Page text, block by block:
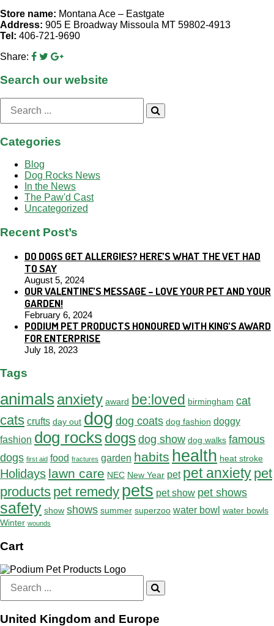
Store name: Montana Ace – Eastgate
Address: 905 E Broadway Missoula MT 59802-4913
Tel: 406-721-9690
Share:
Search our website
for:
Categories
Blog
Dog Rocks News
In the News
The Paw'd Cast
Uncategorized
Recent Post’s
DO DOGS GET ALLERGIES? HERE’S WHAT THE VET HAD
TO SAY
August 5, 2024
OUR VALENTINE’S MESSAGE – LOVE YOUR PET AND YOUR
GARDEN!
February 6, 2024
PODIUM PET PRODUCTS HONOURED WITH KING’S AWARD
FOR ENTERPRISE
July 18, 2023
Tags
animals anxiety award be:loved birmingham cat
cats crufts day out dog dog coats dog fashion doggy
fashion dog rocks dogsdog show dog walks famous
dogs first aid food fractures garden habits health heat stroke
Holidays lawn care NEC New Year pet pet anxiety pet
products pet remedy pets pet show pet shows
safety show shows summer superzoo water bowl water bowls
Winter wounds
Cart
for:
United Kingdom and Europe